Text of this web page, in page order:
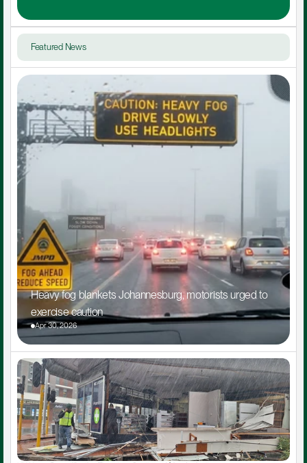
Featured News
Heavy fog blankets Johannesburg, motorists urged to
exercise caution
Apr 30, 2026